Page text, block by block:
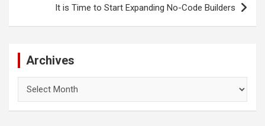
It is Time to Start Expanding No-Code Builders
Archives